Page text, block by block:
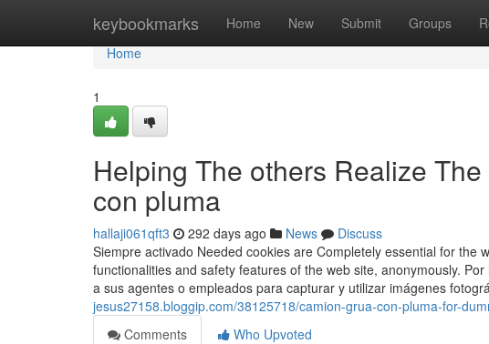
keybookmarks Home New Submit Groups
Home
Home
1
Helping The others Realize
con pluma
hallaji061qft3 292 days ago News
Discuss
Siempre activado Needed cookies are Completely essential for the
functionalities and safety features of the web site, anonymously.
a sus agentes o empleados para capturar y utilizar imágenes
jesus27158.bloggip.com/38125718/camion-grua-con-pluma-for-
Comments
Who Upvoted